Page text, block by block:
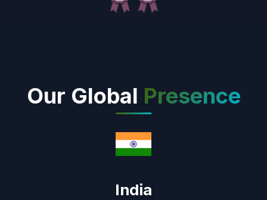
Our Global Presence
India